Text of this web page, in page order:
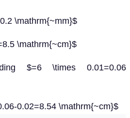
\mathrm{~mm}$
\mathrm{~cm}$
$=6 \times 0.01=0.06
0.02=8.54 \mathrm{~cm}$